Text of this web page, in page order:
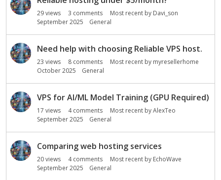
29views 3 comments Most recent by Davi_son
September 2025
General
Need help with choosing Reliable VPS host.
23 views 8 comments Most recent by myresellerhome
October 2025
General
VPS for AI/ML Model Training (GPU Required)
17 views 4comments Most recent byAlexTeo
September 2025
General
Comparing web hosting services
20views 4comments Most recent by EchoWave
September 2025
General